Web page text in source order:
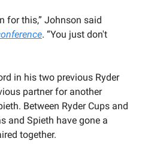
for this,” Johnson said
. “You just don't
in his two previous Ryder
partner for another
Between Ryder Cups and
and Spieth have gone a
together.